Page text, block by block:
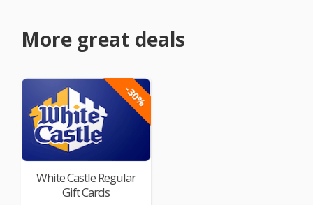
More great deals
-30%
White Castle Regular
Gift Cards